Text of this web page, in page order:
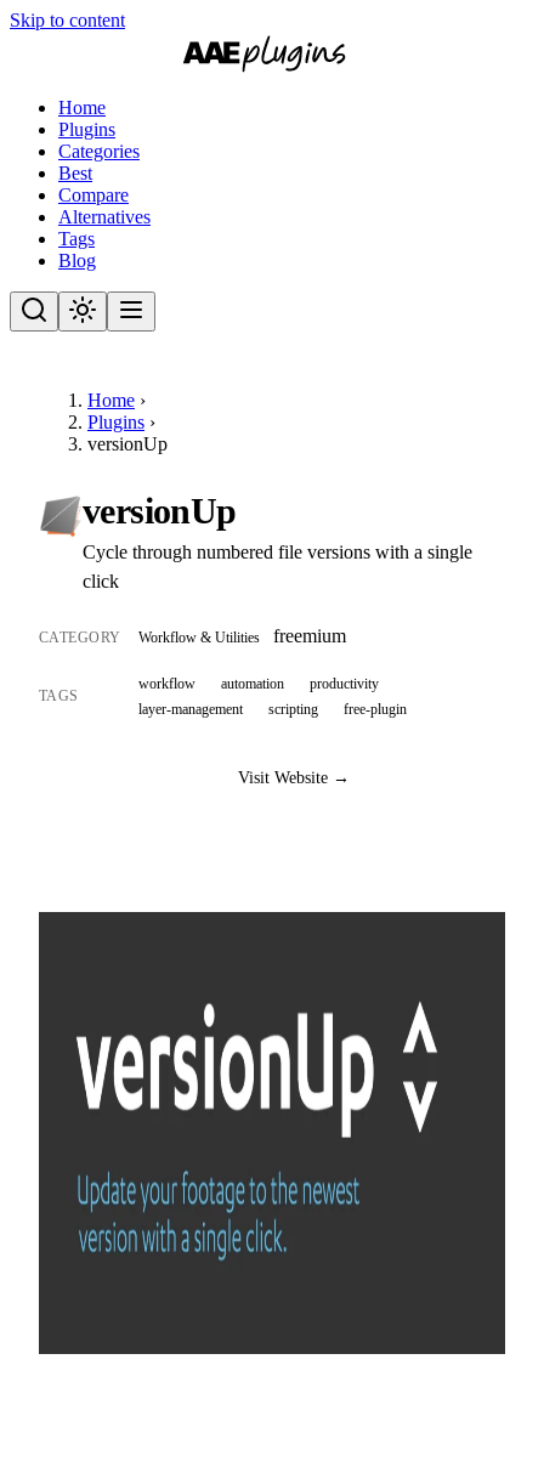
Skip to content
Home
Plugins
Categories
Best
Compare
Alternatives
Tags
Blog
Home ›
Plugins ›
versionUp
versionUp
Cycle through numbered file versions with a single
click
CATEGORY Workflow & Utilities freemium
TAGS
workflow automation
productivity
layer-management
scripting free-plugin
Visit Website →